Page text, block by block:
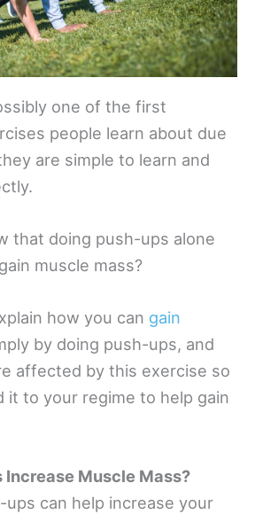
one of the first
people learn about due
are simple to learn and
that doing push-ups alone
muscle mass?
how you can gain
by doing push-ups, and
affected by this exercise so
it to your regime to help gain
Increase Muscle Mass?
ups can help increase your